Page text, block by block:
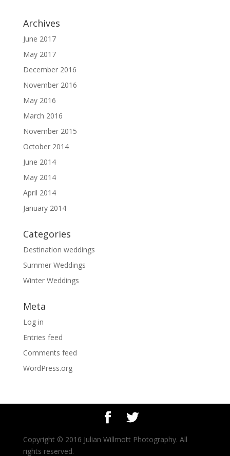
Archives
June 2017
May 2017
December 2016
November 2016
May 2016
March 2016
November 2015
October 2014
June 2014
May 2014
April 2014
January 2014
Categories
Destination weddings
Summer Weddings
Winter Weddings
Meta
Log in
Entries feed
Comments feed
WordPress.org
Copyright © 2016 Julian Willmott Photography. All
rights reserved.